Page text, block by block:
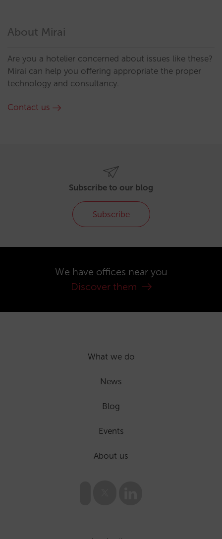
About Mirai
Are you a hotelier concerned about issues like these?
Mirai can help you offering appropriate the proper
technology and consultancy.
Contact us
Subscribe to our blog
Subscribe
We have offices near you
Discover them
What we do
News
Blog
Events
About us